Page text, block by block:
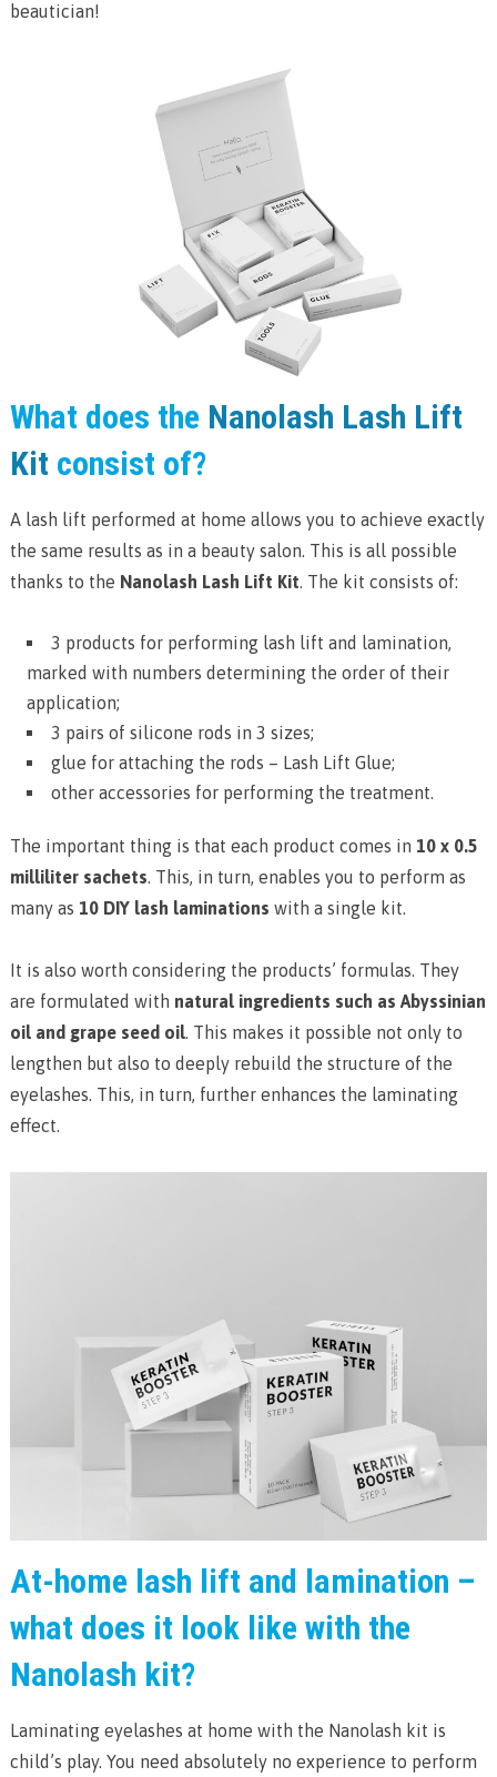
beautician!
What does the Nanolash Lash Lift
Kit consist of?
A lash lift performed at home allows you to achieve exactly
the same results as in a beauty salon. This is all possible
thanks to the Nanolash Lash Lift Kit. The kit consists of:
3 products for performing lash lift and lamination,
marked with numbers determining the order of their
application;
3 pairs of silicone rods in 3 sizes;
glue for attaching the rods – Lash Lift Glue;
other accessories for performing the treatment.
The important thing is that each product comes in 10 x 0.5
milliliter sachets. This, in turn, enables you to perform as
many as 10 DIY lash laminations with a single kit.
It is also worth considering the products’ formulas. They
are formulated with natural ingredients such as Abyssinian
oil and grape seed oil. This makes it possible not only to
lengthen but also to deeply rebuild the structure of the
eyelashes. This, in turn, further enhances the laminating
effect.
At-home lash lift and lamination –
what does it look like with the
Nanolash kit?
Laminating eyelashes at home with the Nanolash kit is
child’s play. You need absolutely no experience to perform